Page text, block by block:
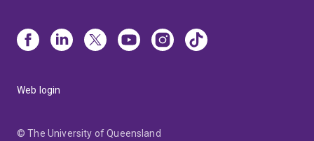
Web login
© The University of Queensland